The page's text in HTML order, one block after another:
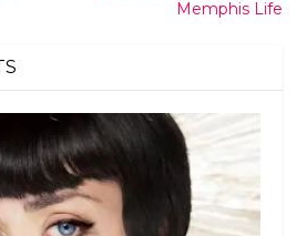
Memphis Life